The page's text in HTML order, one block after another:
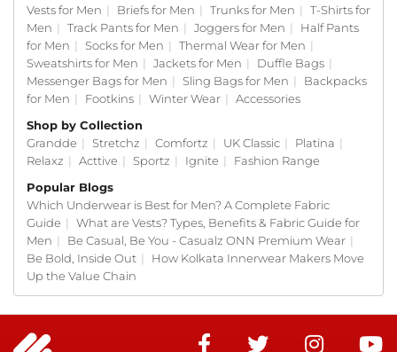
Vests for Men | Briefs for Men | Trunks for Men |
T-Shirts for
Men | Track Pants for Men | Joggers for Men |
Half Pants
for Men | Socks for Men | Thermal Wear for Men |
Sweatshirts for Men | Jackets for Men | Duffle Bags |
Messenger Bags for Men | Sling Bags for Men |
Backpacks
for Men | Footkins | Winter Wear |
Accessories
Shop by Collection
Grandde | Stretchz | Comfortz | UK Classic | Platina |
Relaxz | Acttive | Sportz | Ignite |
Fashion Range
Popular Blogs
Which Underwear is Best for Men? A Complete Fabric
Guide |
What are Vests? Types, Benefits & Fabric Guide for
Men | Be Casual, Be You - Casualz ONN Premium Wear |
Be Bold, Inside Out |
How Kolkata Innerwear Makers Move
Up the Value Chain